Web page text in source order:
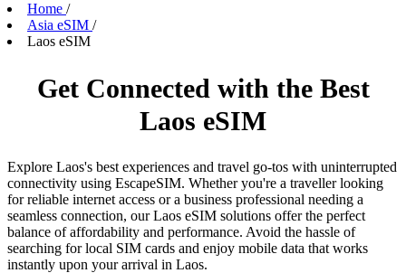
Home /
Asia eSIM /
Laos eSIM
Get Connected with the Best
Laos eSIM
Explore Laos's best experiences and travel go-tos with uninterrupted
connectivity using EscapeSIM. Whether you're a traveller looking
for reliable internet access or a business professional needing a
seamless connection, our Laos eSIM solutions offer the perfect
balance of affordability and performance. Avoid the hassle of
searching for local SIM cards and enjoy mobile data that works
instantly upon your arrival in Laos.